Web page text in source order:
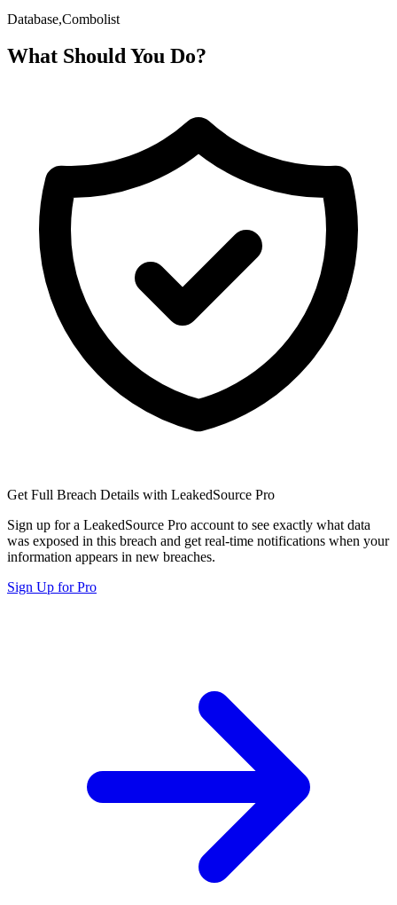
Database,Combolist
What Should You Do?
Get Full Breach Details with LeakedSource Pro
Sign up for a LeakedSource Pro account to see exactly what data
was exposed in this breach and get real-time notifications when your
information appears in new breaches.
Sign Up for Pro